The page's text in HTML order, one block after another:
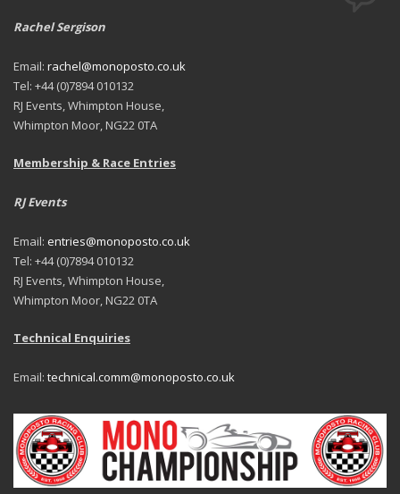
Rachel Sergison
Email: rachel@monoposto.co.uk
Tel: +44 (0)7894 010132
RJ Events, Whimpton House,
Whimpton Moor, NG22 0TA
Membership & Race Entries
RJ Events
Email: entries@monoposto.co.uk
Tel: +44 (0)7894 010132
RJ Events, Whimpton House,
Whimpton Moor, NG22 0TA
Technical Enquiries
Email: technical.comm@monoposto.co.uk